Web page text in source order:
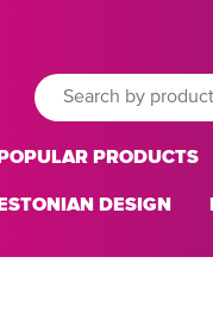
POPULAR PRODUCTS
ESTONIAN DESIGN